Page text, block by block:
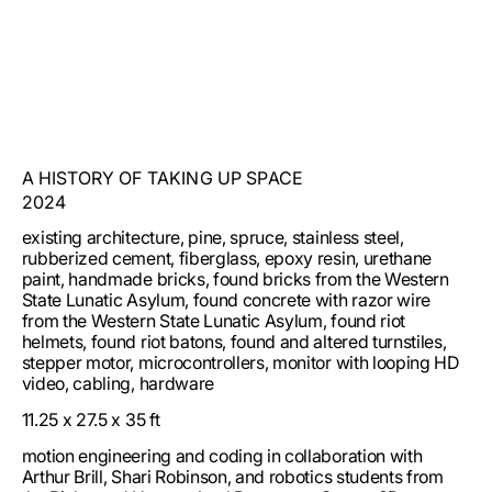
A HISTORY OF TAKING UP SPACE
2024
existing architecture, pine, spruce, stainless steel,
rubberized cement, fiberglass, epoxy resin, urethane
paint, handmade bricks, found bricks from the Western
State Lunatic Asylum, found concrete with razor wire
from the Western State Lunatic Asylum, found riot
helmets, found riot batons, found and altered turnstiles,
stepper motor, microcontrollers, monitor with looping HD
video, cabling, hardware
11.25 x 27.5 x 35 ft
motion engineering and coding in collaboration with
Arthur Brill, Shari Robinson, and robotics students from